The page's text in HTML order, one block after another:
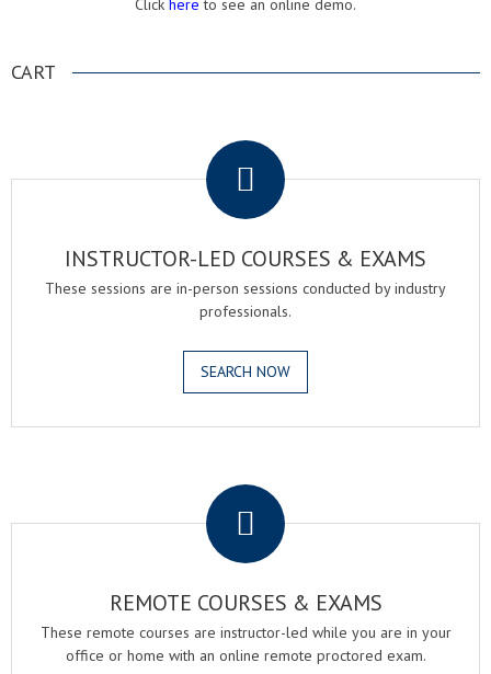
Click here to see an online demo.
CART
INSTRUCTOR-LED COURSES & EXAMS
These sessions are in-person sessions conducted by industry
professionals.
SEARCH NOW
REMOTE COURSES & EXAMS
These remote courses are instructor-led while you are in your
office or home with an online remote proctored exam.